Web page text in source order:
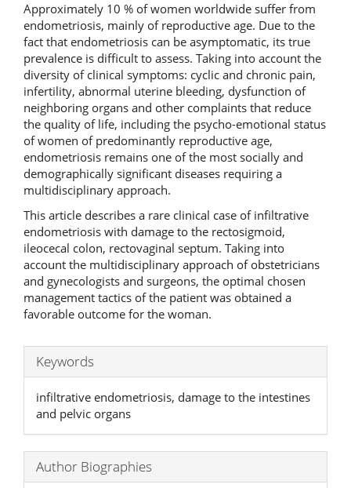
Approximately 10 % of women worldwide suffer from
endometriosis, mainly of reproductive age. Due to the
fact that endometriosis can be asymptomatic, its true
prevalence is difficult to assess. Taking into account the
diversity of clinical symptoms: cyclic and chronic pain,
infertility, abnormal uterine bleeding, dysfunction of
neighboring organs and other complaints that reduce
the quality of life, including the psycho-emotional status
of women of predominantly reproductive age,
endometriosis remains one of the most socially and
demographically significant diseases requiring a
multidisciplinary approach.
This article describes a rare clinical case of infiltrative
endometriosis with damage to the rectosigmoid,
ileocecal colon, rectovaginal septum. Taking into
account the multidisciplinary approach of obstetricians
and gynecologists and surgeons, the optimal chosen
management tactics of the patient was obtained a
favorable outcome for the woman.
Keywords
infiltrative endometriosis, damage to the intestines
and pelvic organs
Author Biographies